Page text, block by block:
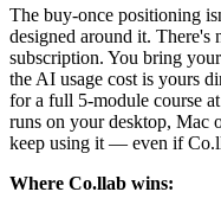
The buy-once positioning
designed around it. There's
subscription. You bring
the AI usage cost is yours
for a full 5-module course
runs on your desktop, Mac
keep using it — even if
Where Co.llab wins: